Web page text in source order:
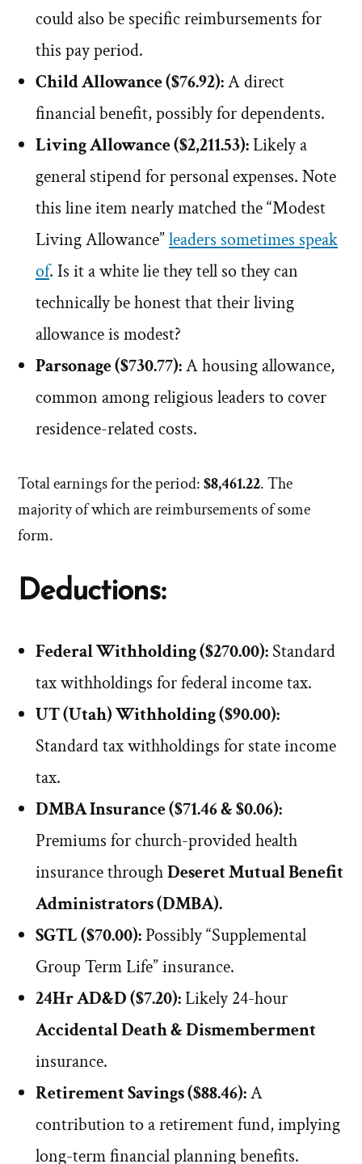
could also be specific reimbursements for
this pay period.
Child Allowance ($76.92):A direct
financial benefit, possibly for dependents.
Living Allowance ($2,211.53):Likely a
general stipend for personal expenses. Note
this line item nearly matched the “Modest
Living Allowance”leaders sometimes speak
of. Is it a white lie they tell so they can
technically be honest that their living
allowance is modest?
Parsonage ($730.77):A housing allowance,
common among religious leaders to cover
residence-related costs.
Total earnings for the period:$8,461.22. The
majority of which are reimbursements of some
form.
Deductions:
Federal Withholding ($270.00): Standard
tax withholdings for federal income tax.
UT (Utah) Withholding ($90.00):
Standard tax withholdings for state income
tax.
DMBA Insurance ($71.46 & $0.06):
Premiums for church-provided health
insurance throughDeseret Mutual Benefit
Administrators (DMBA).
SGTL ($70.00): Possibly “Supplemental
Group Term Life” insurance.
24Hr AD&D ($7.20):Likely 24-hour
Accidental Death & Dismemberment
insurance.
Retirement Savings ($88.46):A
contribution to a retirement fund, implying
long-term financial planning benefits.